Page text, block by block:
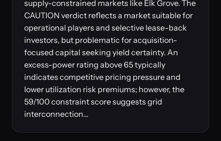
supply-constrained markets like Elk Grove. The
CAUTION verdict reflects a market suitable for
operational players and selective lease-back
investors, but problematic for acquisition-
focused capital seeking yield certainty. An
excess-power rating above 65 typically
indicates competitive pricing pressure and
lower utilization risk premiums; however, the
59/100 constraint score suggests grid
interconnection…